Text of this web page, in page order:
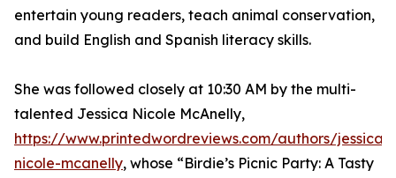
entertain young readers, teach animal conservation,
and build English and Spanish literacy skills.
She was followed closely at 10:30 AM by the multi-
talented Jessica Nicole McAnelly,
https://www.printedwordreviews.com/authors/jessica-
nicole-mcanelly, whose “Birdie’s Picnic Party: A Tasty